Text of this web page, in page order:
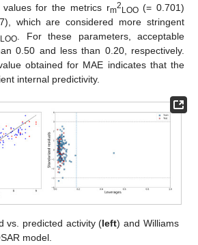
values for the metrics rm2 LOO(= 0.701)
which are considered more stringent
LOO . For these parameters, acceptable
0.50 and less than 0.20, respectively.
obtained for MAE indicates that the
internal predictivity.
vs. predicted activity (left) and Williams
model.